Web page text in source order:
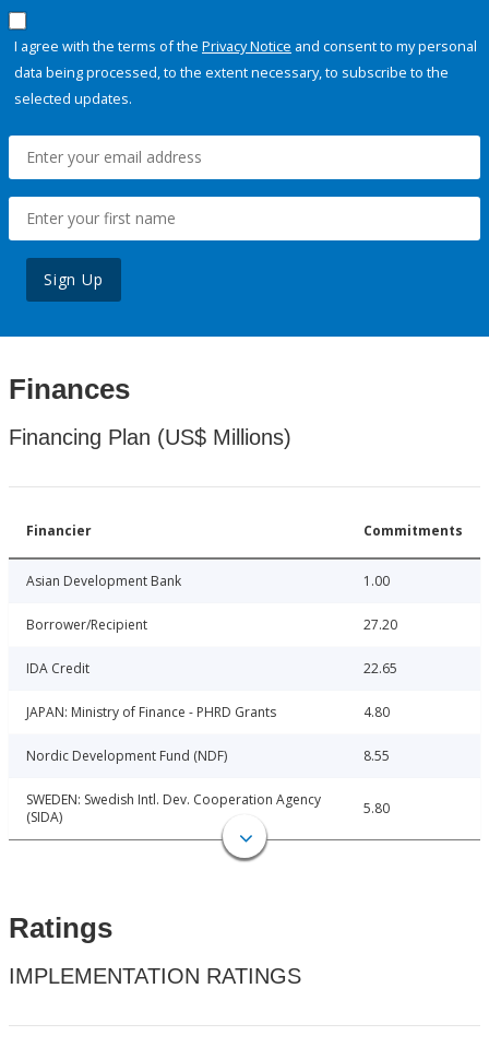
I agree with the terms of the Privacy Notice and consent to my personal
data being processed, to the extent necessary, to subscribe to the
selected updates.
Sign Up
Finances
Financing Plan (US$ Millions)
Financier Commitments
Asian Development Bank 1.00
Borrower/Recipient 27.20
IDA Credit 22.65
JAPAN: Ministry of Finance - PHRD Grants 4.80
Nordic Development Fund (NDF) 8.55
SWEDEN: Swedish Intl. Dev. Cooperation Agency
(SIDA)
5.80
Ratings
IMPLEMENTATION RATINGS